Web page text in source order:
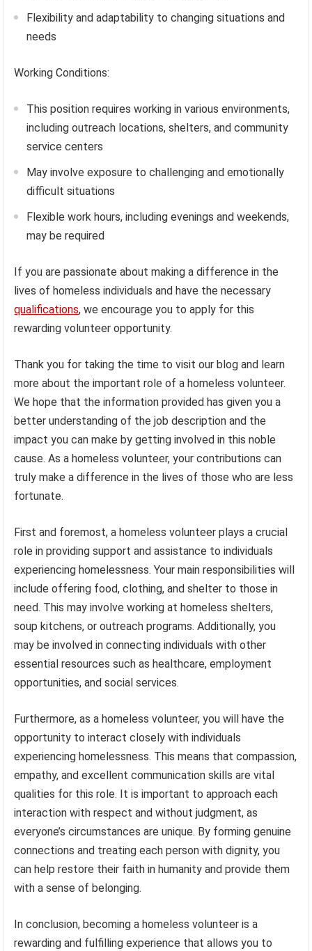
Flexibility and adaptability to changing situations and
needs
Working Conditions:
This position requires working in various environments,
including outreach locations, shelters, and community
service centers
May involve exposure to challenging and emotionally
difficult situations
Flexible work hours, including evenings and weekends,
may be required
If you are passionate about making a difference in the
lives of homeless individuals and have the necessary
qualifications, we encourage you to apply for this
rewarding volunteer opportunity.
Thank you for taking the time to visit our blog and learn
more about the important role of a homeless volunteer.
We hope that the information provided has given you a
better understanding of the job description and the
impact you can make by getting involved in this noble
cause. As a homeless volunteer, your contributions can
truly make a difference in the lives of those who are less
fortunate.
First and foremost, a homeless volunteer plays a crucial
role in providing support and assistance to individuals
experiencing homelessness. Your main responsibilities will
include offering food, clothing, and shelter to those in
need. This may involve working at homeless shelters,
soup kitchens, or outreach programs. Additionally, you
may be involved in connecting individuals with other
essential resources such as healthcare, employment
opportunities, and social services.
Furthermore, as a homeless volunteer, you will have the
opportunity to interact closely with individuals
experiencing homelessness. This means that compassion,
empathy, and excellent communication skills are vital
qualities for this role. It is important to approach each
interaction with respect and without judgment, as
everyone’s circumstances are unique. By forming genuine
connections and treating each person with dignity, you
can help restore their faith in humanity and provide them
with a sense of belonging.
In conclusion, becoming a homeless volunteer is a
rewarding and fulfilling experience that allows you to